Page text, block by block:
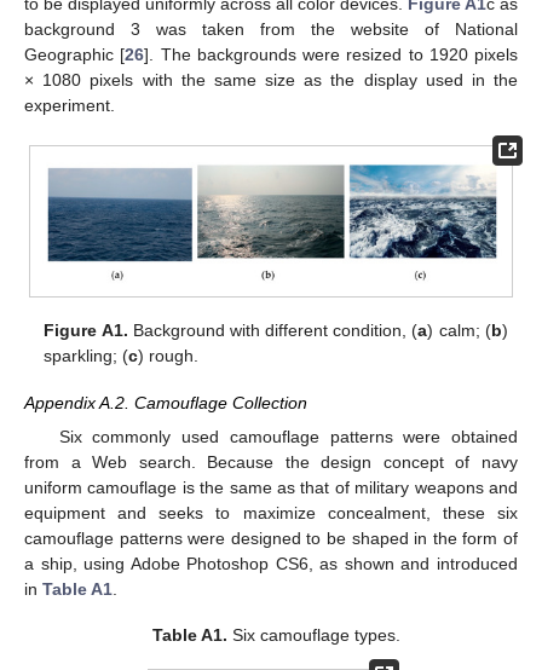
background 3 was taken from the website of National
Geographic [26]. The backgrounds were resized to 1920 pixels
× 1080 pixels with the same size as the display used in the
experiment.
Figure A1. Background with different condition, (a) calm; (b)
sparkling; (c) rough.
Appendix A.2. Camouflage Collection
Six commonly used camouflage patterns were obtained
from a Web search. Because the design concept of navy
uniform camouflage is the same as that of military weapons and
equipment and seeks to maximize concealment, these six
camouflage patterns were designed to be shaped in the form of
a ship, using Adobe Photoshop CS6, as shown and introduced
in Table A1
Table A1. Six camouflage types.